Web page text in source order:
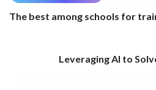
The best among schools for
Leveraging AI to